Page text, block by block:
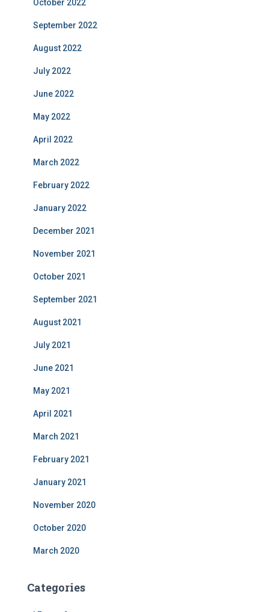
October 2022
September 2022
August 2022
July 2022
June 2022
May 2022
April 2022
March 2022
February 2022
January 2022
December 2021
November 2021
October 2021
September 2021
August 2021
July 2021
June 2021
May 2021
April 2021
March 2021
February 2021
January 2021
November 2020
October 2020
March 2020
Categories